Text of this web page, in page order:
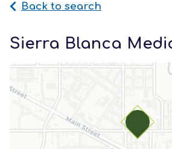
Back to search
Sierra Blanca